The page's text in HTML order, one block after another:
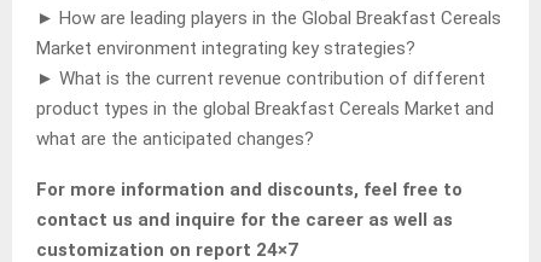
► How are leading players in the Global Breakfast Cereals
Market environment integrating key strategies?
► What is the current revenue contribution of different
product types in the global Breakfast Cereals Market and
what are the anticipated changes?
For more information and discounts, feel free to
contact us and inquire for the career as well as
customization on report 24×7